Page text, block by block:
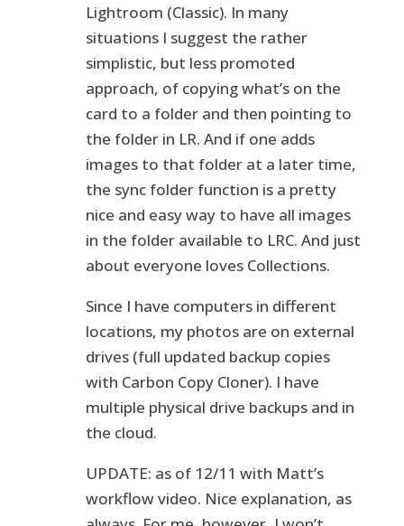
Lightroom (Classic). In many
situations I suggest the rather
simplistic, but less promoted
approach, of copying what’s on the
card to a folder and then pointing to
the folder in LR. And if one adds
images to that folder at a later time,
the sync folder function is a pretty
nice and easy way to have all images
in the folder available to LRC. And just
about everyone loves Collections.
Since I have computers in different
locations, my photos are on external
drives (full updated backup copies
with Carbon Copy Cloner). I have
multiple physical drive backups and in
the cloud.
UPDATE: as of 12/11 with Matt’s
workflow video. Nice explanation, as